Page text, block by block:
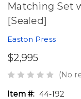
Matching Set
[Sealed]
Easton Press
$2,995
(No
Item #: 44-192